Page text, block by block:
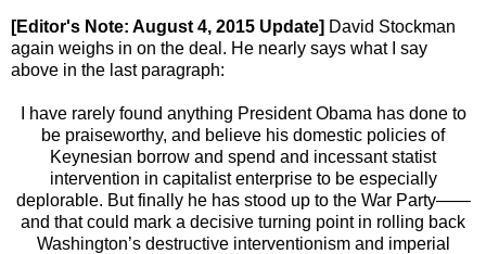
[Editor's Note: August 4, 2015 Update] David Stockman
again weighs in on the deal. He nearly says what I say
above in the last paragraph:
I have rarely found anything President Obama has done to
be praiseworthy, and believe his domestic policies of
Keynesian borrow and spend and incessant statist
intervention in capitalist enterprise to be especially
deplorable. But finally he has stood up to the War Party——
and that could mark a decisive turning point in rolling back
Washington’s destructive interventionism and imperial